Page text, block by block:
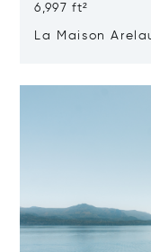
6,997 ft²
La Maison